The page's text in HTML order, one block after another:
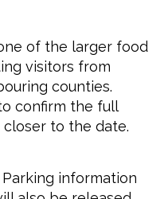
of the larger food
visitors from
counties.
confirm the full
to the date.
information